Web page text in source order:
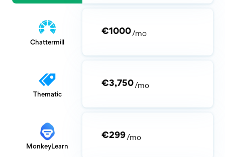
Chattermill
€1000/mo
Thematic
€3,750/mo
MonkeyLearn
€299/mo